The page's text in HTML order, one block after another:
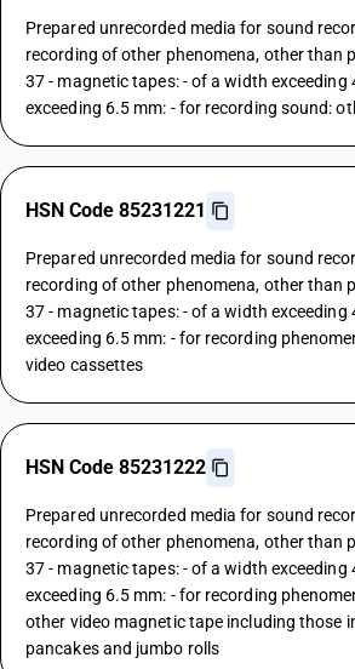
Prepared unrecorded media for sound
recording of other phenomena, other than
37 - magnetic tapes: - of a width exceeding
exceeding 6.5 mm: - for recording sound:
HSN Code 85231221
Prepared unrecorded media for sound
recording of other phenomena, other than
37 - magnetic tapes: - of a width exceeding
exceeding 6.5 mm: - for recording
video cassettes
HSN Code 85231222
Prepared unrecorded media for sound
recording of other phenomena, other than
37 - magnetic tapes: - of a width exceeding
exceeding 6.5 mm: - for recording
other video magnetic tape including those
pancakes and jumbo rolls